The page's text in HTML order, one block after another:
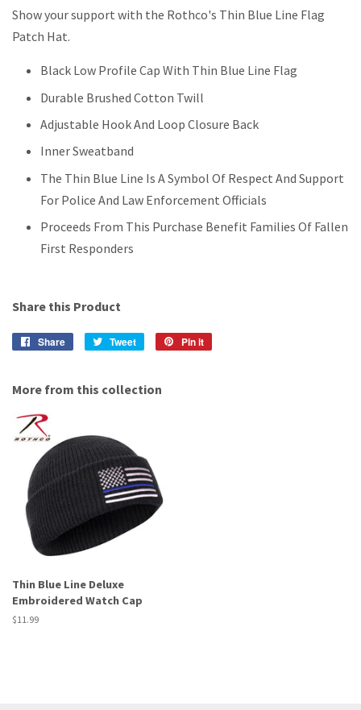
Show your support with the Rothco's Thin Blue Line Flag
Patch Hat.
Black Low Profile Cap With Thin Blue Line Flag
Durable Brushed Cotton Twill
Adjustable Hook And Loop Closure Back
Inner Sweatband
The Thin Blue Line Is A Symbol Of Respect And Support
For Police And Law Enforcement Officials
Proceeds From This Purchase Benefit Families Of Fallen
First Responders
Share this Product
Share
Share
Tweet
Tweet
Pin it
More from this collection
Thin Blue Line Deluxe
Embroidered Watch Cap
Regular
$11.99